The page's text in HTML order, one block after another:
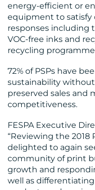
energy-efficient or
equipment to
responses including
VOC-free inks and
recycling
72% of PSPs have
sustainability
preserved sales and
competitiveness.
FESPA Executive
“Reviewing the 2018
delighted to again
community of print
growth and
well as